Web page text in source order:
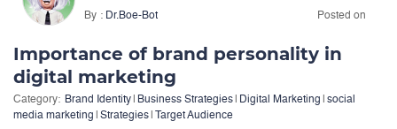
By Dr.Boe-Bot Posted on
Importance of brand personality in
digital marketing
Category: Brand Identity Business Strategies Digital Marketing
social
media marketing
Strategies Target Audience